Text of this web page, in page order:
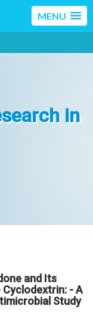
MENU
in
and Its
- A
Study